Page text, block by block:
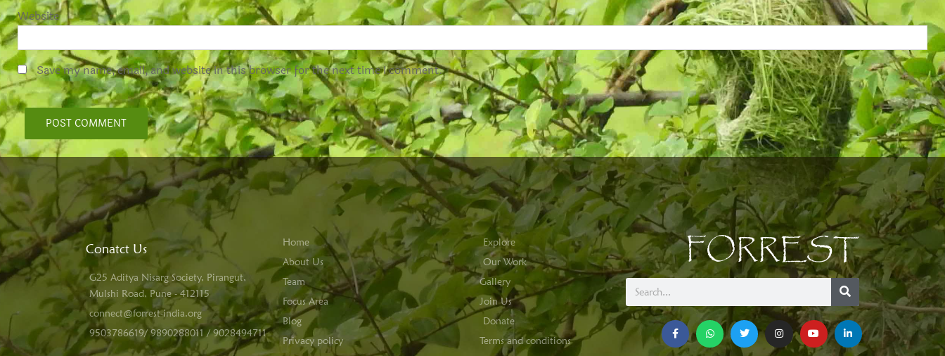
Website
Save my name, email, and website in this browser for the next time I comment.
Conatct Us
G25 Aditya Nisarg Society, Pirangut,
Mulshi Road, Pune - 412115
connect@forrest-india.org
9503786619/ 9890288011 / 9028494711
Home
About Us
Team
Focus Area
Blog
Privacy policy
Explore
Our Work
Gallery
Join Us
Donate
Terms and conditions
FORREST